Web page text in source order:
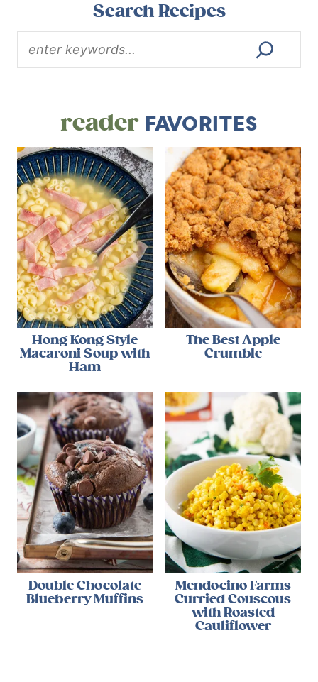
Search Recipes
readerFAVORITES
Hong Kong Style
Macaroni Soup with
Ham
The Best Apple
Crumble
Double Chocolate
Blueberry Muffins
Mendocino Farms
Curried Couscous
with Roasted
Cauliflower